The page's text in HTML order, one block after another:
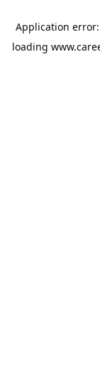
Application
loading